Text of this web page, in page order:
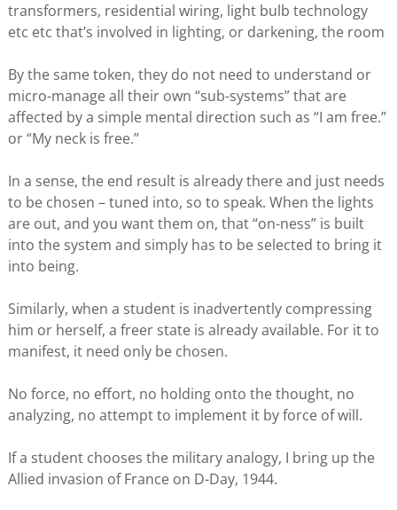
transformers, residential wiring, light bulb technology
etc etc that’s involved in lighting, or darkening, the room
By the same token, they do not need to understand or
micro-manage all their own “sub-systems” that are
affected by a simple mental direction such as “I am free.”
or “My neck is free.”
In a sense, the end result is already there and just needs
to be chosen – tuned into, so to speak. When the lights
are out, and you want them on, that “on-ness” is built
into the system and simply has to be selected to bring it
into being.
Similarly, when a student is inadvertently compressing
him or herself, a freer state is already available. For it to
manifest, it need only be chosen.
No force, no effort, no holding onto the thought, no
analyzing, no attempt to implement it by force of will.
If a student chooses the military analogy, I bring up the
Allied invasion of France on D-Day, 1944.